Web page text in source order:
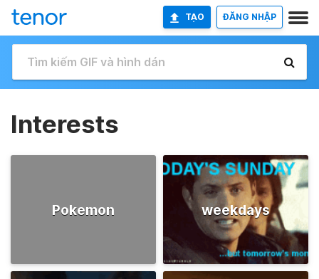
TẠO ĐĂNG NHẬP
Interests
Pokemon weekdays